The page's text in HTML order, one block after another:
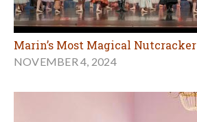
Marin’s Most Magical Nutcracker
NOVEMBER 4, 2024